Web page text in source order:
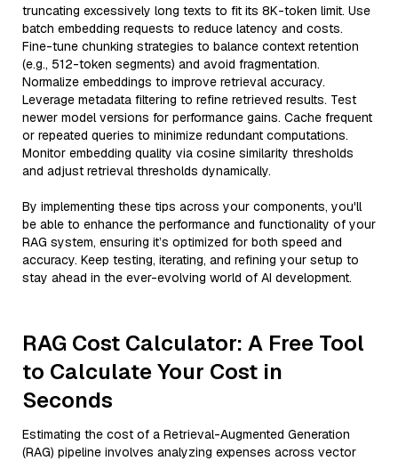
truncating excessively long texts to fit its 8K-token limit. Use
batch embedding requests to reduce latency and costs.
Fine-tune chunking strategies to balance context retention
(e.g., 512-token segments) and avoid fragmentation.
Normalize embeddings to improve retrieval accuracy.
Leverage metadata filtering to refine retrieved results. Test
newer model versions for performance gains. Cache frequent
or repeated queries to minimize redundant computations.
Monitor embedding quality via cosine similarity thresholds
and adjust retrieval thresholds dynamically.
By implementing these tips across your components, you'll
be able to enhance the performance and functionality of your
RAG system, ensuring it’s optimized for both speed and
accuracy. Keep testing, iterating, and refining your setup to
stay ahead in the ever-evolving world of AI development.
RAG Cost Calculator: A Free Tool
to Calculate Your Cost in
Seconds
Estimating the cost of a Retrieval-Augmented Generation
(RAG) pipeline involves analyzing expenses across vector